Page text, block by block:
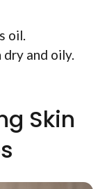
oil.
and oily.
Skin